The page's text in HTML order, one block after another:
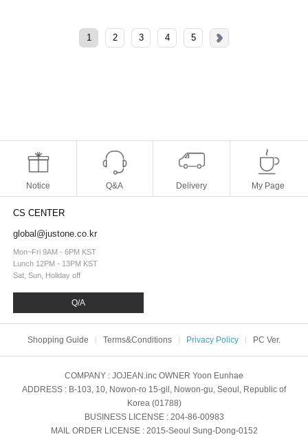
1 2 3 4 5
Notice Q&A Delivery My Page
CS CENTER
global@justone.co.kr
Mon~Fri 9AM - 6PM KST
Lunch 12PM - 13PM KST
Sat, Sun, Holiday off
Q/A
Shopping Guide Terms&Conditions Privacy Policy PC Ver.
COMPANY : JOJEAN.inc OWNER Yoon Eunhae
ADDRESS : B-103, 10, Nowon-ro 15-gil, Nowon-gu, Seoul, Republic of
Korea (01788)
BUSINESS LICENSE: 204-86-00983
MAIL ORDER LICENSE: 2015-Seoul Sung-Dong-0152